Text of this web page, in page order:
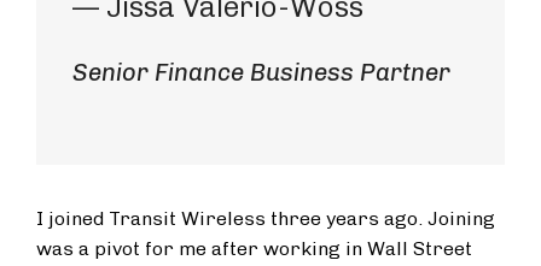
Senior Finance Business Partner
I joined Transit Wireless three years ago. Joining
was a pivot for me after working in Wall Street